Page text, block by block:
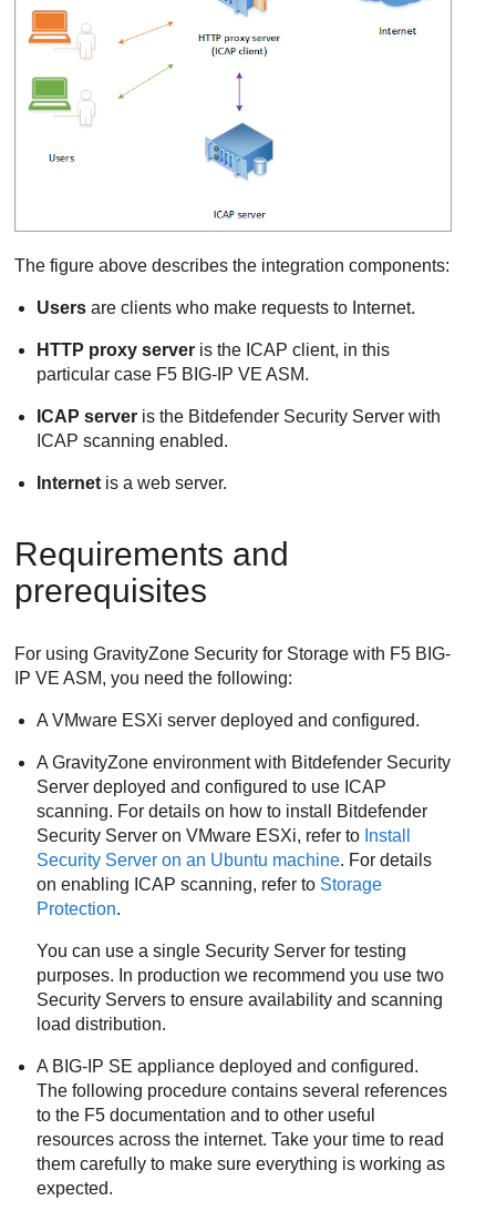
The figure above describes the integration components:
Users are clients who make requests to Internet.
HTTP proxy server is the ICAP client, in this
particular case F5 BIG-IP VE ASM.
ICAP server is the Bitdefender Security Server with
ICAP scanning enabled.
Internetis a web server.
Requirements and
prerequisites
For usingGravityZone Security for Storage with F5 BIG-
IP VE ASM, you need the following:
A VMware ESXi server deployed and configured.
AGravityZone environment with Bitdefender Security
Server deployed and configured to use ICAP
scanning. For details on how to install Bitdefender
Security Server on VMware ESXi, refer to Install
Security Server on an Ubuntu machine. For details
on enabling ICAP scanning, refer to Storage
Protection.
You can use a single Security Server for testing
purposes. In production we recommend you use two
Security Servers to ensure availability and scanning
load distribution.
A BIG-IP SE appliance deployed and configured.
The following procedure contains several references
to the F5 documentation and to other useful
resources across the internet. Take your time to read
them carefully to make sure everything is working as
expected.